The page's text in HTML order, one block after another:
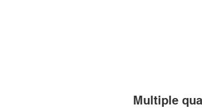
Multiple